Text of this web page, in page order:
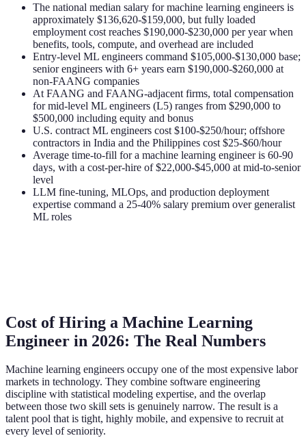
The national median salary for machine learning engineers is
approximately $136,620-$159,000, but fully loaded
employment cost reaches $190,000-$230,000 per year when
benefits, tools, compute, and overhead are included
Entry-level ML engineers command $105,000-$130,000 base;
senior engineers with 6+ years earn $190,000-$260,000 at
non-FAANG companies
At FAANG and FAANG-adjacent firms, total compensation
for mid-level ML engineers (L5) ranges from $290,000 to
$500,000 including equity and bonus
U.S. contract ML engineers cost $100-$250/hour; offshore
contractors in India and the Philippines cost $25-$60/hour
Average time-to-fill for a machine learning engineer is 60-90
days, with a cost-per-hire of $22,000-$45,000 at mid-to-senior
level
LLM fine-tuning, MLOps, and production deployment
expertise command a 25-40% salary premium over generalist
ML roles
Cost of Hiring a Machine Learning
Engineer in 2026: The Real Numbers
Machine learning engineers occupy one of the most expensive labor
markets in technology. They combine software engineering
discipline with statistical modeling expertise, and the overlap
between those two skill sets is genuinely narrow. The result is a
talent pool that is tight, highly mobile, and expensive to recruit at
every level of seniority.